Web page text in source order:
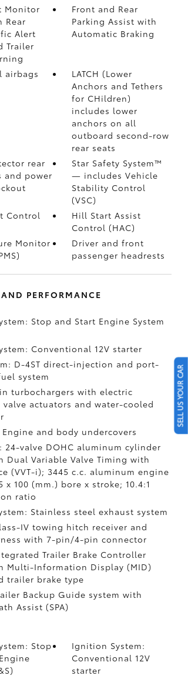
Monitor
Rear
Alert
Trailer
Front and Rear
Parking Assist with
Automatic Braking
airbags
LATCH (Lower
Anchors and Tethers
for CHildren)
includes lower
anchors on all
outboard second-row
rear seats
rear
and power
Star Safety System™
— includes Vehicle
Stability Control
(VSC)
Control
Hill Start Assist
Control (HAC)
Monitor
Driver and front
passenger headrests
PERFORMANCE
Stop and Start Engine System
Conventional 12V starter
D-4ST direct-injection and port-
system
turbochargers with electric
valve actuators and water-cooled
and body undercovers
24-valve DOHC aluminum cylinder
Dual Variable Valve Timing with
(VVT-i); 3445 c.c. aluminum engine
x 100 (mm.) bore x stroke; 10.4:1
ratio
Stainless steel exhaust system
IV towing hitch receiver and
with 7-pin/4-pin connector
Trailer Brake Controller
Multi-Information Display (MID)
trailer brake type
Backup Guide system with
Assist (SPA)
Stop
Ignition System:
Conventional 12V
starter
SELL US YOUR CAR